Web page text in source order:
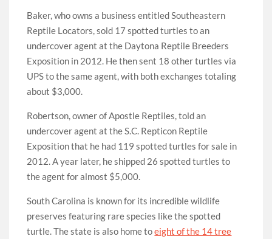
Baker, who owns a business entitled Southeastern
Reptile Locators, sold 17 spotted turtles to an
undercover agent at the Daytona Reptile Breeders
Exposition in 2012. He then sent 18 other turtles via
UPS to the same agent, with both exchanges totaling
about $3,000.
Robertson, owner of Apostle Reptiles, told an
undercover agent at the S.C. Repticon Reptile
Exposition that he had 119 spotted turtles for sale in
2012. A year later, he shipped 26 spotted turtles to
the agent for almost $5,000.
South Carolina is known for its incredible wildlife
preserves featuring rare species like the spotted
turtle. The state is also home toeight of the 14 tree